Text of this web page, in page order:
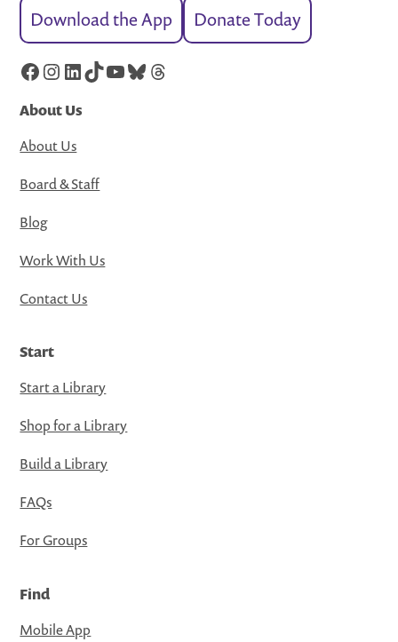
Download the App Donate Today
Facebook
Instagram
LinkedIn
TikTok
YouTube
Bluesky
Threads
About Us
About Us
Board & Staff
Blog
Work With Us
Contact Us
Start
Start a Library
Shop for a Library
Build a Library
FAQs
For Groups
Find
Mobile App